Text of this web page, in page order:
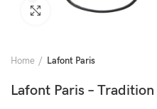
Click to enlarge
Home Lafont Paris
Lafont Paris – Tradition